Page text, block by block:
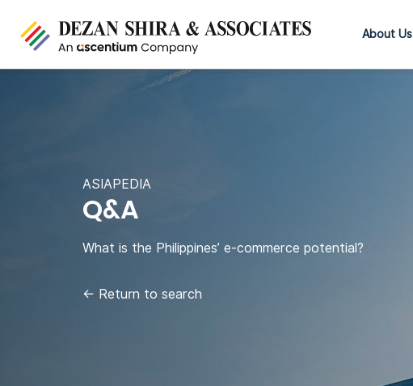
About Us
ASIAPEDIA
Q&A
What is the Philippines’ e-commerce potential?
← Return to search